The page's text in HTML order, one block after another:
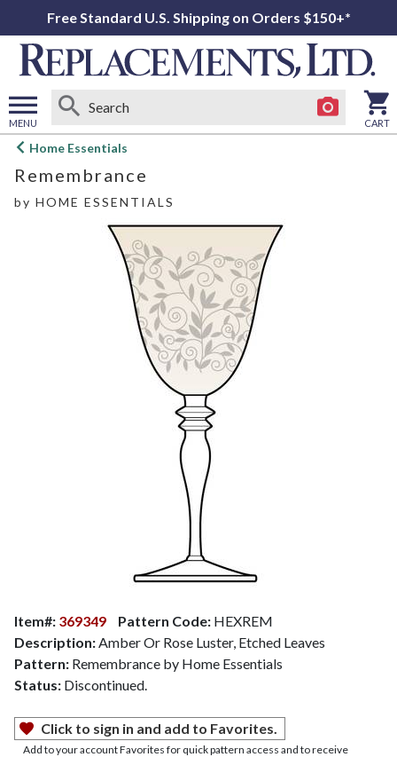
Free Standard U.S. Shipping on Orders $150+*
MENU
Open
menu
CART
Home Essentials
Remembrance
by HOME ESSENTIALS
Item#: 369349 Pattern Code: HEXREM
Description: Amber Or Rose Luster, Etched Leaves
Pattern: Remembrance by Home Essentials
Status: Discontinued.
Click to sign in and add to Favorites.
Add to your account Favorites for quick pattern access and to receive